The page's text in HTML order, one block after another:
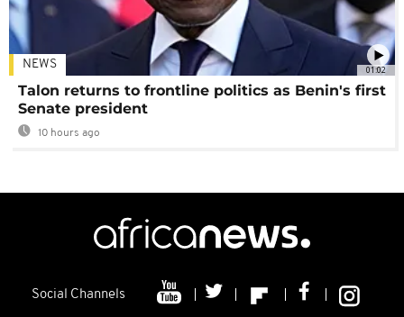
01:02
NEWS
Talon returns to frontline politics as Benin's first
Senate president
10 hours ago
Social Channels